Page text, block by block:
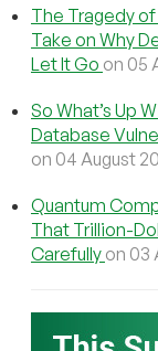
The Tragedy
Take on Why
Let It Go on 05
So What’s Up
Database
on 04 August
Quantum
That Trillion-
Carefully on 03